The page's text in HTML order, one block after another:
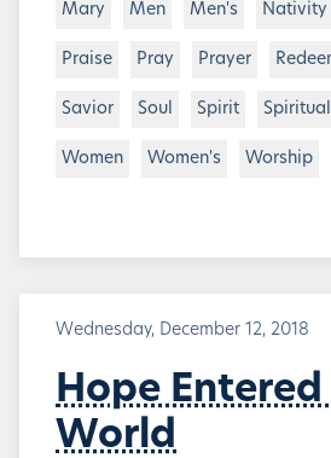
Mary Men Men's Nativity
Praise Pray Prayer
Savior Soul Spirit Spiritual
Women Women's Worship
Wednesday, December 12, 2018
Hope
World